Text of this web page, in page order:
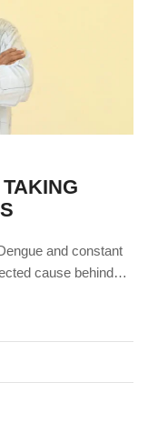
and constant
cause behind
(45), from
high, around 300
proactive at work.